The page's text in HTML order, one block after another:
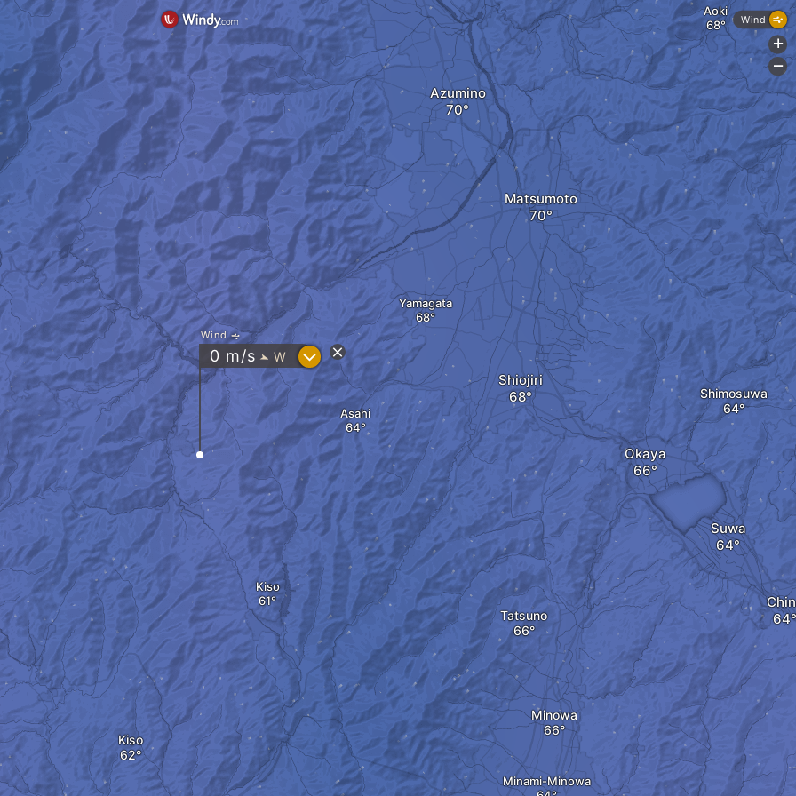
Shiojiri
Asahi
Yamagata
Kiso
Kiso
Matsumoto
Azumino
Tatsuno
Minowa
Suwa
Okaya
Shimosuwa
Minami-Minowa
Aoki
Wind
0 m/s " W ?
Wind
+
-